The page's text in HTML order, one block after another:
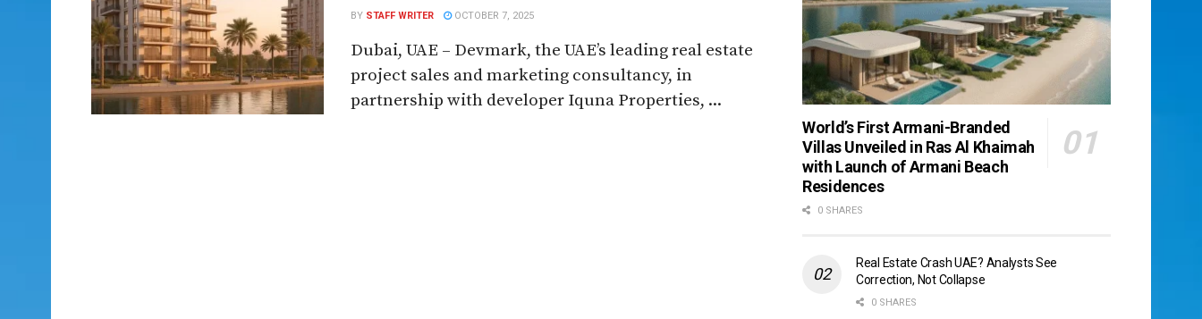
BY STAFF WRITER OCTOBER 7, 2025
Dubai, UAE – Devmark, the UAE’s leading real estate
project sales and marketing consultancy, in
partnership with developer Iquna Properties, ...
World’s First Armani-Branded
Villas Unveiled in Ras Al Khaimah
with Launch of Armani Beach
Residences
0 SHARES
Real Estate Crash UAE? Analysts See
Correction, Not Collapse
0 SHARES